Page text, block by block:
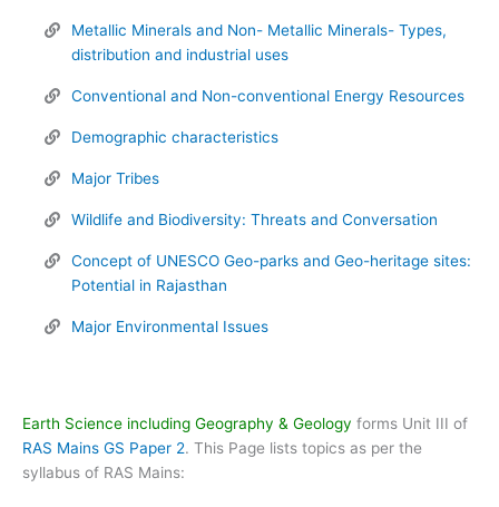
Metallic Minerals and Non- Metallic Minerals- Types,
distribution and industrial uses
Conventional and Non-conventional Energy Resources
Demographic characteristics
Major Tribes
Wildlife and Biodiversity: Threats and Conversation
Concept of UNESCO Geo-parks and Geo-heritage sites:
Potential in Rajasthan
Major Environmental Issues
Earth Science including Geography & Geology forms Unit III of
RAS Mains GS Paper 2. This Page lists topics as per the
syllabus of RAS Mains: